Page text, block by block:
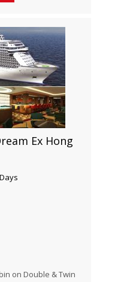
Ex Hong
on Double & Twin